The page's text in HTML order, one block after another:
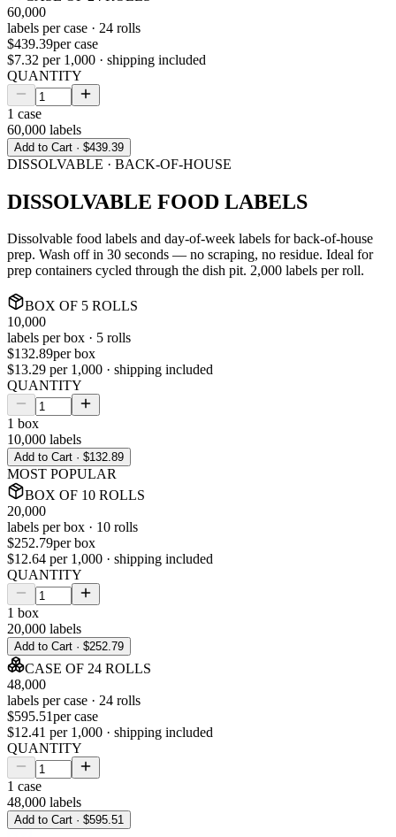
60,000
labels percase · 24 rolls
$439.39percase
$7.32 per 1,000 · shipping included
QUANTITY
1 case
60,000 labels
Add to Cart · $439.39
DISSOLVABLE · BACK-OF-HOUSE
DISSOLVABLE FOOD LABELS
Dissolvable food labels and day-of-week labels for back-of-house
prep. Wash off in 30 seconds — no scraping, no residue. Ideal for
prep containers cycled through the dish pit. 2,000 labels per roll.
BOX OF 5 ROLLS
10,000
labels perbox · 5 rolls
$132.89perbox
$13.29 per 1,000 · shipping included
QUANTITY
1 box
10,000 labels
Add to Cart · $132.89
MOST POPULAR
BOX OF 10 ROLLS
20,000
labels perbox · 10 rolls
$252.79perbox
$12.64 per 1,000 · shipping included
QUANTITY
1 box
20,000 labels
Add to Cart · $252.79
CASE OF 24 ROLLS
48,000
labels percase · 24 rolls
$595.51percase
$12.41 per 1,000 · shipping included
QUANTITY
1 case
48,000 labels
Add to Cart · $595.51